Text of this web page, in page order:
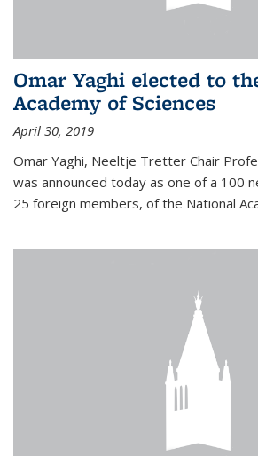
Omar Yaghi elected to
Academy of Sciences
April 30, 2019
Omar Yaghi, Neeltje Tretter Chair
was announced today as one of a 100
25 foreign members, of the National